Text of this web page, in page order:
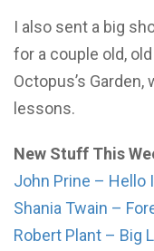
I also sent a big
for a couple old,
Octopus’s
lessons.
New Stuff This
John Prine – Hello
Shania Twain –
Robert Plant – Big